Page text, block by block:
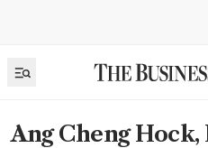
Ang Cheng